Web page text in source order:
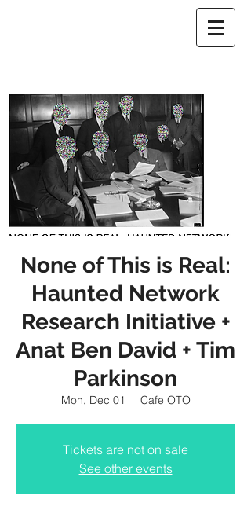
None of This is Real:
Haunted Network
Research Initiative +
Anat Ben David + Tim
Parkinson
Mon, Dec 01
  |
Cafe OTO
Tickets are not on sale
See other events